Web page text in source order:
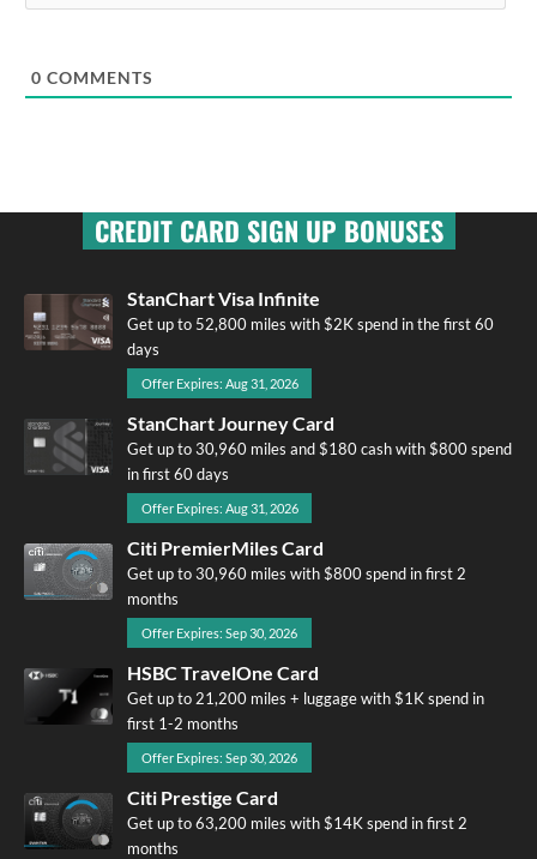
0 COMMENTS
CREDIT CARD SIGN UP BONUSES
StanChart Visa Infinite
Get up to 52,800 miles with $2K spend in the first 60
days
Offer Expires: Aug 31, 2026
StanChart Journey Card
Get up to 30,960 miles and $180 cash with $800 spend
in first 60 days
Offer Expires: Aug 31, 2026
Citi PremierMiles Card
Get up to 30,960 miles with $800 spend in first 2
months
Offer Expires: Sep 30, 2026
HSBC TravelOne Card
Get up to 21,200 miles + luggage with $1K spend in
first 1-2 months
Offer Expires: Sep 30, 2026
Citi Prestige Card
Get up to 63,200 miles with $14K spend in first 2
months